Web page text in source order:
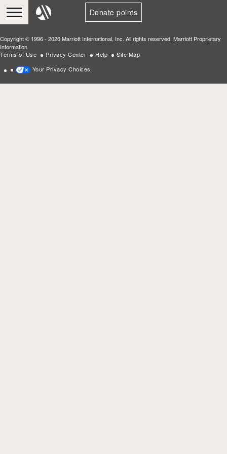
Donate points
Copyright © 1996 - 2026 Marriott International, Inc. All rights reserved. Marriott Proprietary
Information
Terms of Use
Privacy Center Help
Site Map
Your Privacy Choices